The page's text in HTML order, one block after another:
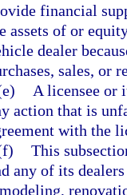
financial
assets of or
dealer
sales, or
A licensee or
action that is
with the
This
any of its